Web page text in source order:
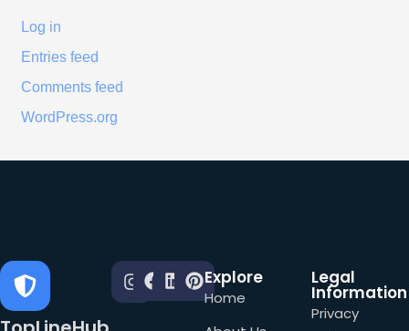
Log in
Entries feed
Comments feed
WordPress.org
Explore
Home
Legal
Information
Privacy